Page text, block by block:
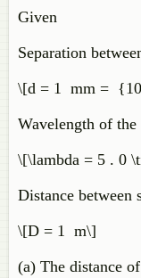
Given
Separation
\[d = 1 mm =
Wavelength of
\[\lambda = 5 .
Distance between
\[D = 1 m\]
(a) The distance